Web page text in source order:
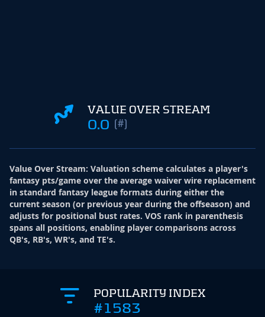
VALUE OVER STREAM
0.0 (#)
Value Over Stream: Valuation scheme calculates a player's
fantasy pts/game over the average waiver wire replacement
in standard fantasy league formats during either the
current season (or previous year during the offseason) and
adjusts for positional bust rates. VOS rank in parenthesis
spans all positions, enabling player comparisons across
QB's, RB's, WR's, and TE's.
POPULARITY INDEX
#1583